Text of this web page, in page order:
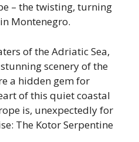
– the twisting, turning
Montenegro.
of the Adriatic Sea,
scenery of the
a hidden gem for
of this quiet coastal
is, unexpectedly for
The Kotor Serpentine